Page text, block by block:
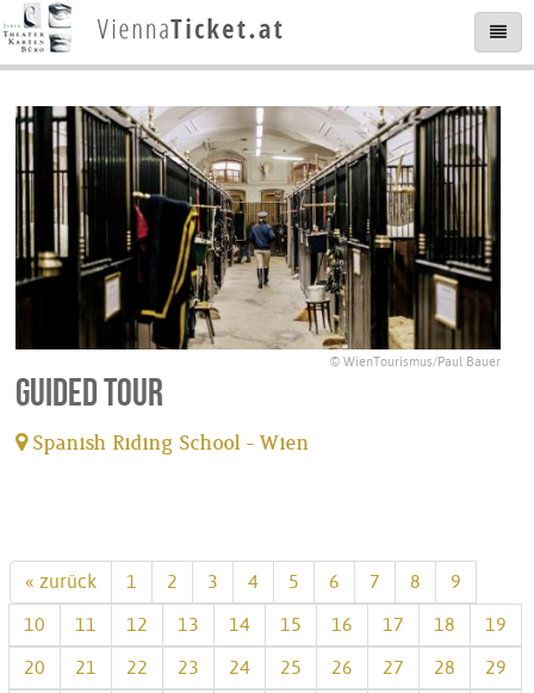
© WienTourismus/Paul Bauer
Guided tour
Spanish Riding School - Wien
« zurück 1 2 3 4 5 6 7 8
9
10
11 12 13 14 15 16 17 18
19
20
21 22 23 24 25 26 27 28
29